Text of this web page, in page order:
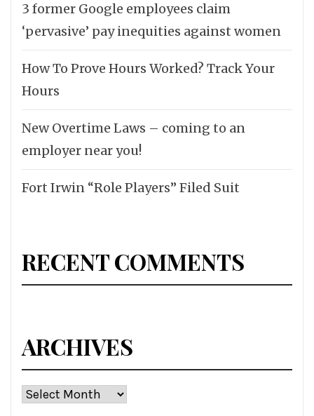
3 former Google employees claim
‘pervasive’ pay inequities against women
How To Prove Hours Worked? Track Your
Hours
New Overtime Laws – coming to an
employer near you!
Fort Irwin “Role Players” Filed Suit
RECENT COMMENTS
ARCHIVES
Archives